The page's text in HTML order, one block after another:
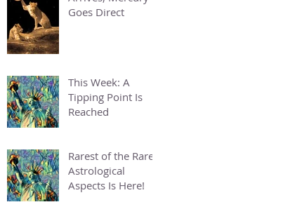
Goes Direct
This Week: A
Tipping Point Is
Reached
Rarest of the Rare
Astrological
Aspects Is Here!